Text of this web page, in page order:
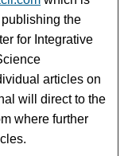
the
for Integrative
articles on
will direct to the
where further